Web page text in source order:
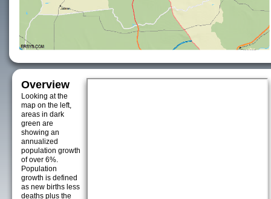
Overview
Looking at the
map on the left,
areas in dark
green are
showing an
annualized
population growth
of over 6%.
Population
growth is defined
as new births less
deaths plus the